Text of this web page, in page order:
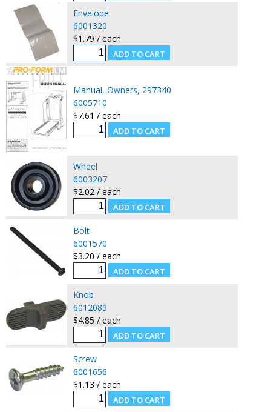
Envelope
6001320
$1.79 / each
Manual, Owners, 297340
6005710
$7.61 / each
Wheel
6003207
$2.02 / each
Bolt
6001570
$3.20 / each
Knob
6012089
$4.85 / each
Screw
6001656
$1.13 / each